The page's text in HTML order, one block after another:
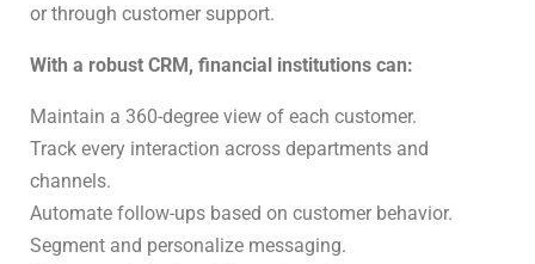
or through customer support.
With a robust CRM, financial institutions can:
Maintain a 360-degree view of each customer.
Track every interaction across departments and
channels.
Automate follow-ups based on customer behavior.
Segment and personalize messaging.